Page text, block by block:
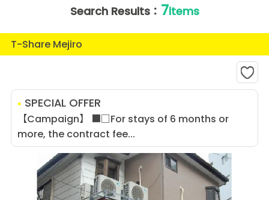
Search Results： 7items
T-Share Mejiro
SPECIAL OFFER
【Campaign】 ■□For stays of 6 months or
more, the contract fee...